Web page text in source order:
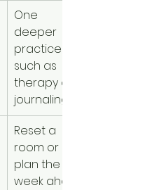
One
deeper
practice
such as
therapy or
journaling
Reset a
room or
plan the
week ahead